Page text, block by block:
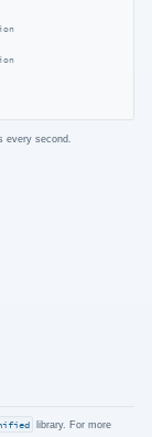
every second.
library. For more